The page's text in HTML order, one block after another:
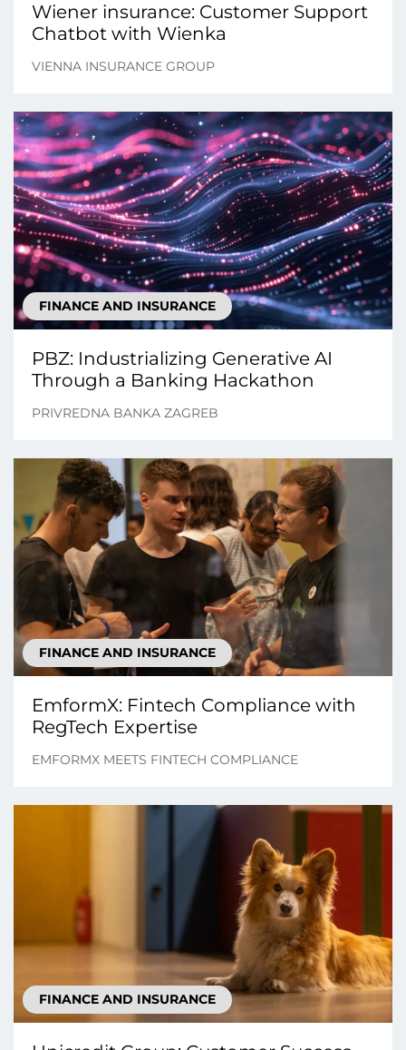
Wiener insurance: Customer Support
Chatbot with Wienka
VIENNA INSURANCE GROUP
FINANCE AND INSURANCE
PBZ: Industrializing Generative AI
Through a Banking Hackathon
PRIVREDNA BANKA ZAGREB
FINANCE AND INSURANCE
EmformX: Fintech Compliance with
RegTech Expertise
EMFORMX MEETS FINTECH COMPLIANCE
FINANCE AND INSURANCE